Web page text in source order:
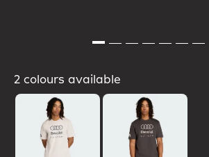
2 colours available